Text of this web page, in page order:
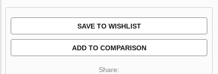
SAVE TO WISHLIST
ADD TO COMPARISON
Share: